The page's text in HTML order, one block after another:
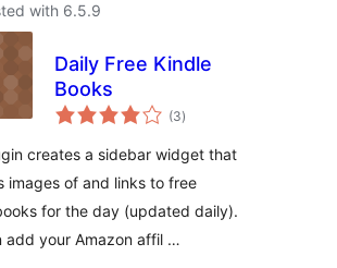
with 6.5.9
Daily Free Kindle
Books
(3total
ratings
)
creates a sidebar widget that
images of and links to free
for the day (updated daily).
add your Amazon affil …